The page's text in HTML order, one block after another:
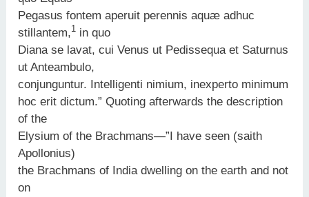
Pegasus fontem aperuit perennis aquæ adhuc
stillantem,1 in quo
Diana se lavat, cui Venus ut Pedissequa et Saturnus
ut Anteambulo,
conjunguntur. Intelligenti nimium, inexperto minimum
hoc erit dictum.” Quoting afterwards the description
of the
Elysium of the Brachmans—”I have seen (saith
Apollonius)
the Brachmans of India dwelling on the earth and not
on